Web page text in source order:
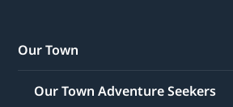
Our Town
Our Town Adventure Seekers